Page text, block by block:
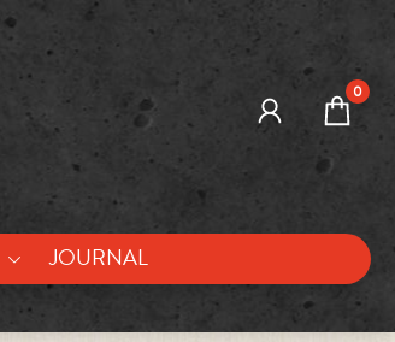
0
JOURNAL